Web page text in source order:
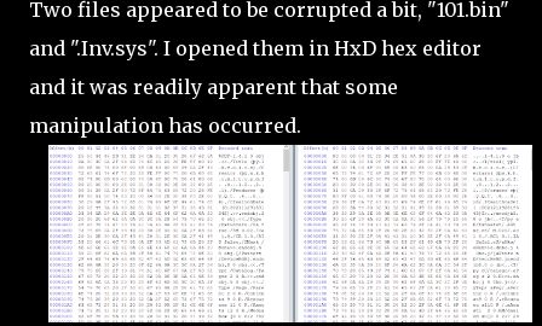
Two files appeared to be corrupted a bit, "101.bin"
and ".Inv.sys". I opened them in HxD hex editor
and it was readily apparent that some
manipulation has occurred.